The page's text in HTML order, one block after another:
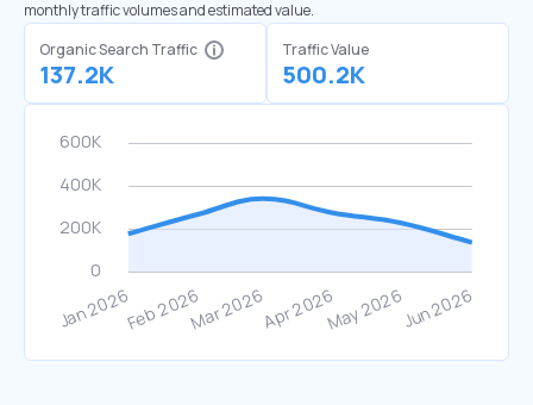
monthly traffic volumes and estimated value.
Organic Search Traffic
137.2K
Traffic Value
500.2K